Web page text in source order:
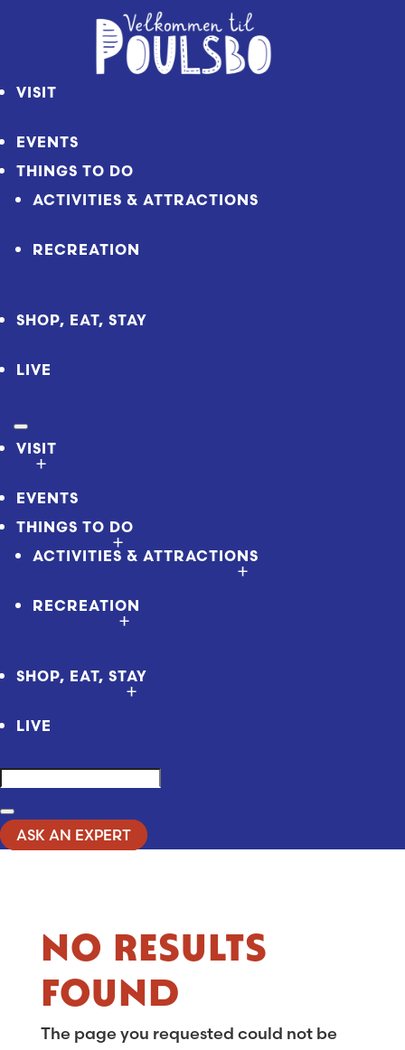
VISIT
EVENTS
THINGS TO DO
ACTIVITIES & ATTRACTIONS
RECREATION
SHOP, EAT, STAY
LIVE
VISIT
EVENTS
THINGS TO DO
ACTIVITIES & ATTRACTIONS
RECREATION
SHOP, EAT, STAY
LIVE
Search
ASK AN EXPERT
NO RESULTS
FOUND
The page you requested could not be